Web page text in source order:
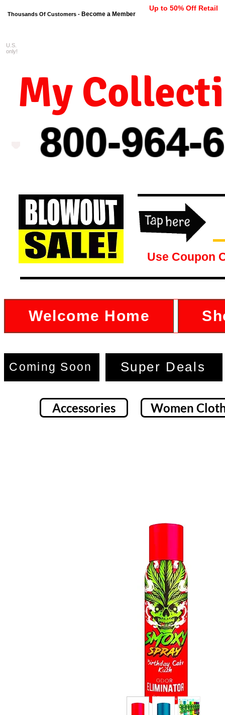
Thousands Of Customers - Become a Member
Up to 50% Off Retail
800-964-
My
U.S.
only!
Use Coupon
Welcome Home
Coming Soon Super Deals
Accessories Women